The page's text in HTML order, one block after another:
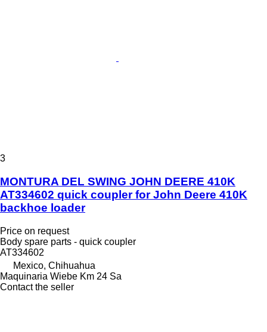
3
MONTURA DEL SWING JOHN DEERE 410K
AT334602 quick coupler for John Deere 410K
backhoe loader
Price on request
Body spare parts - quick coupler
AT334602
Mexico, Chihuahua
Maquinaria Wiebe Km 24 Sa
Contact the seller